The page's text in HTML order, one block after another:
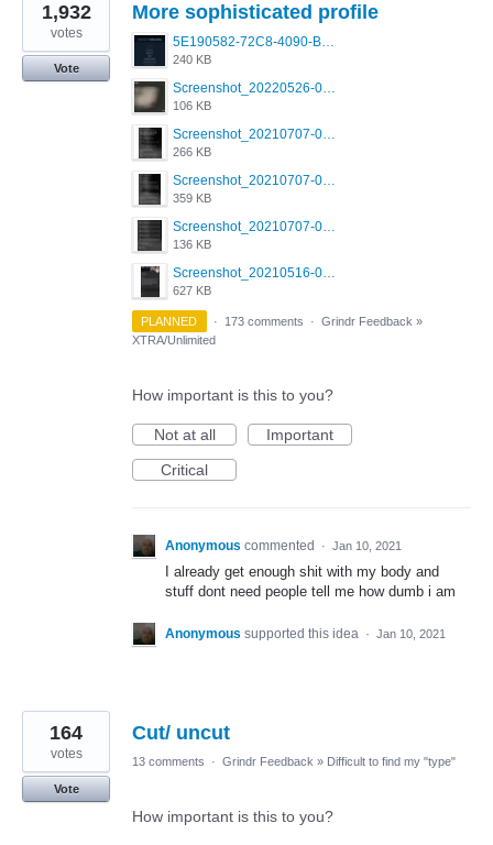
More sophisticated profile
5E190582-72C8-4090-B873-AEA48037928A.jpeg
240 KB
Screenshot_20220526-032453_Grindr.jpg
106 KB
Screenshot_20210707-081720_Scruff.jpg
266 KB
Screenshot_20210707-081735_Scruff.jpg
359 KB
Screenshot_20210707-081752_Scruff.jpg
136 KB
Screenshot_20210516-030428_Grindr.jpg
627 KB
1,932
votes
Vote
PLANNED · 173 comments · Grindr Feedback »
XTRA/Unlimited
How important is this to you?
Not at all
Important
Critical
Anonymous commented · Jan 10, 2021
I already get enough shit with my body and
stuff dont need people tell me how dumb i am
Anonymous supported this idea · Jan 10, 2021
Cut/ uncut
164
votes
Vote
13 comments · Grindr Feedback » Difficult to find my "type"
How important is this to you?